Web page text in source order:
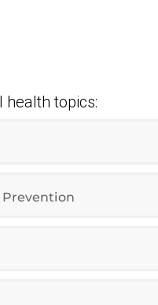
health topics: